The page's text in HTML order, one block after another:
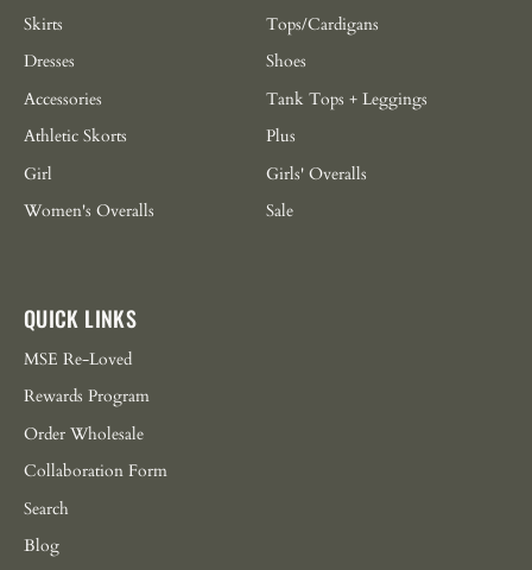
Skirts
Tops/Cardigans
Dresses
Shoes
Accessories
Tank Tops + Leggings
Athletic Skorts
Plus
Girl
Girls' Overalls
Women's Overalls
Sale
QUICK LINKS
MSE Re-Loved
Rewards Program
Order Wholesale
Collaboration Form
Search
Blog